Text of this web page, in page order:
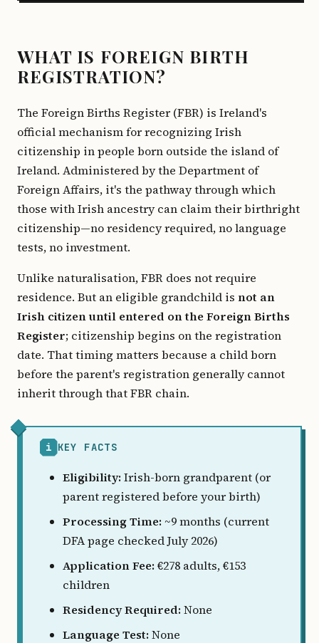
WHAT IS FOREIGN BIRTH
REGISTRATION?
The Foreign Births Register (FBR) is Ireland's
official mechanism for recognizing Irish
citizenship in people born outside the island of
Ireland. Administered by the Department of
Foreign Affairs, it's the pathway through which
those with Irish ancestry can claim their birthright
citizenship—no residency required, no language
tests, no investment.
Unlike naturalisation, FBR does not require
residence. But an eligible grandchild is not an
Irish citizen until entered on the Foreign Births
Register; citizenship begins on the registration
date. That timing matters because a child born
before the parent's registration generally cannot
inherit through that FBR chain.
i KEY FACTS
Eligibility: Irish-born grandparent (or
parent registered before your birth)
Processing Time: ~9 months (current
DFA page checked July 2026)
Application Fee: €278 adults, €153
children
Residency Required: None
Language Test: None